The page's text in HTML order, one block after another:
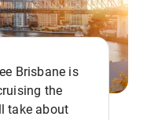
Brisbane is
the
take about